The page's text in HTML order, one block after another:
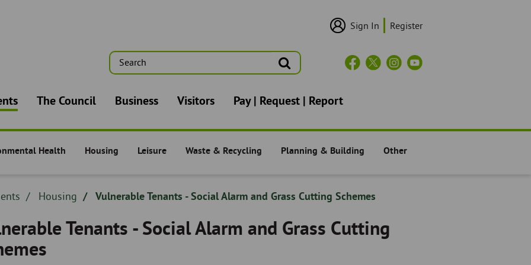
Search Search
User
Sign In Register
Header
The Council Business Visitors Pay | Request | Report
- Health Residents -
Housing Residents -
Leisure Residents -
Waste & Recycling Residents -
Planning & Building Residents -
Other
Breadcrumb
Housing Vulnerable Tenants - Social Alarm and Grass Cutting Schemes
Tenants - Social Alarm and Grass Cutting